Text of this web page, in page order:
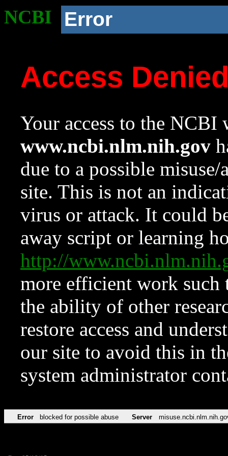
NCBI Error
Access
Your access to the NCBI
www.ncbi.nlm.nih.gov
due to a possible
site. This is not an
virus or attack. It could
away script or learning
http://
more efficient work such
the ability of other
restore access and
our site to avoid this in
system administrator
Error blocked for possible abuse Server